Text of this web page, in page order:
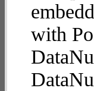
with